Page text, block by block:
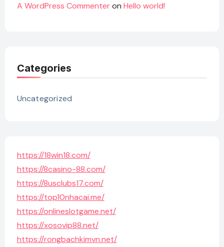
A WordPress Commenteron Hello world!
Categories
Uncategorized
https://18win18.com/
https://8casino-88.com/
https://8usclubs17.com/
https://top10nhacai.me/
https://onlineslotgame.net/
https://xosovip88.net/
https://rongbachkimvn.net/